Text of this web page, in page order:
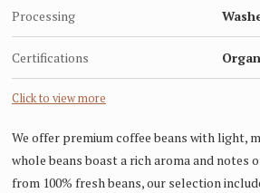
Processing
Certifications
Click to view more
We offer premium coffee beans with light,
whole beans boast a rich aroma and notes
from 100% fresh beans, our selection